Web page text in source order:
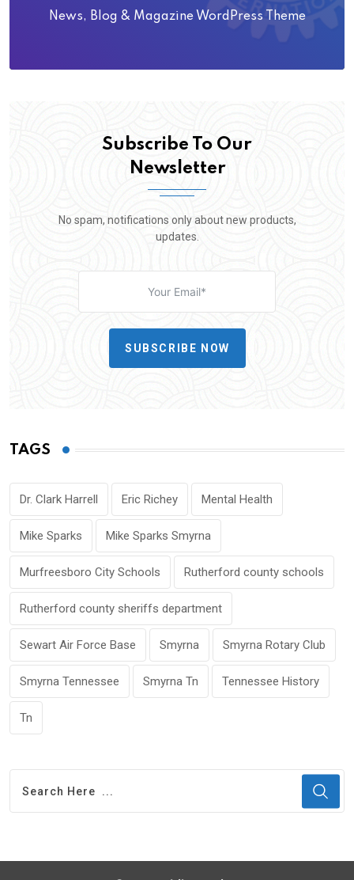
News, Blog & Magazine WordPress Theme
Subscribe To Our
Newsletter
No spam, notifications only about new products,
updates.
SUBSCRIBE NOW
TAGS
Dr. Clark Harrell Eric Richey Mental Health
Mike Sparks Mike Sparks Smyrna
Murfreesboro City Schools Rutherford county schools
Rutherford county sheriffs department
Sewart Air Force Base Smyrna Smyrna Rotary Club
Smyrna Tennessee Smyrna Tn Tennessee History
Tn